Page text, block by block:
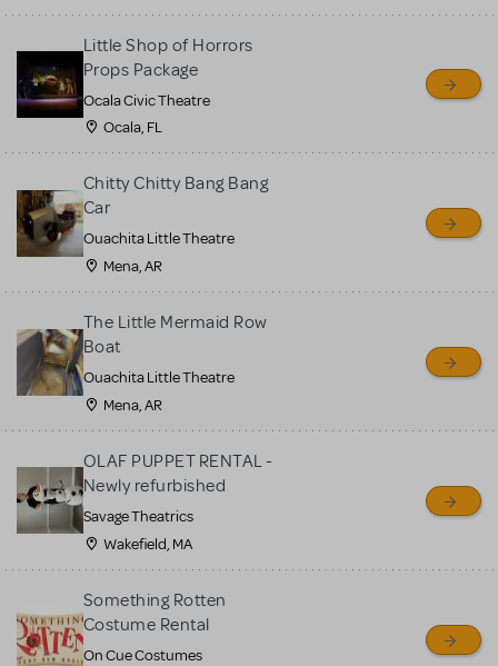
Little Shop of Horrors
Props Package
Ocala Civic Theatre
Ocala, FL
Chitty Chitty Bang Bang
Car
Ouachita Little Theatre
Mena, AR
The Little Mermaid Row
Boat
Ouachita Little Theatre
Mena, AR
OLAF PUPPET RENTAL -
Newly refurbished
Savage Theatrics
Wakefield, MA
Something Rotten
Costume Rental
On Cue Costumes